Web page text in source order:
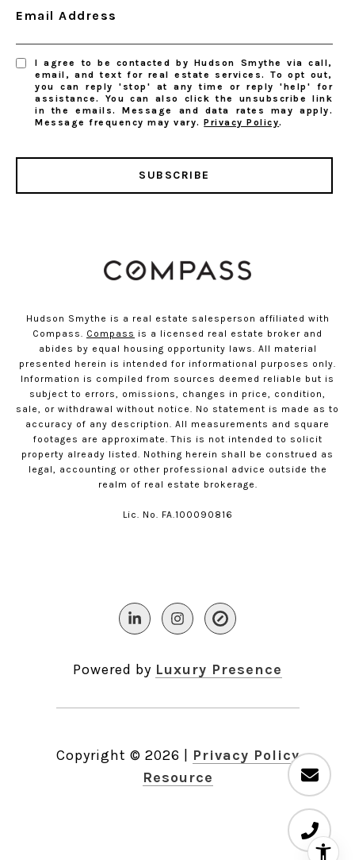
Email Address
I agree to be contacted by Hudson Smythe via call,
email, and text for real estate services. To opt out,
you can reply 'stop' at any time or reply 'help' for
assistance. You can also click the unsubscribe link
in the emails. Message and data rates may apply.
Message frequency may vary.Privacy Policy.
SUBSCRIBE
Hudson Smythe is a real estate salesperson affiliated with
Compass. Compass is a licensed real estate broker and
abides by equal housing opportunity laws. All material
presented herein is intended for informational purposes only.
Information is compiled from sources deemed reliable but is
subject to errors, omissions, changes in price, condition,
sale, or withdrawal without notice. No statement is made as to
accuracy of any description. All measurements and square
footages are approximate. This is not intended to solicit
property already listed. Nothing herein shall be construed as
legal, accounting or other professional advice outside the
realm of real estate brokerage.
Lic. No. FA.100090816​​​​​​​
Powered by Luxury Presence
Copyright © 2026
Privacy Policy
Resource